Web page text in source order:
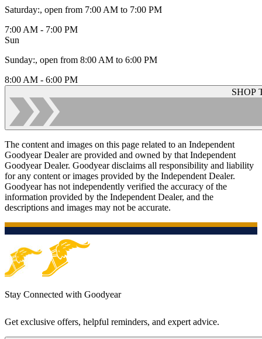
Saturday:, open from 7:00 AM to 7:00 PM
7:00 AM - 7:00 PM
Sun
Sunday:, open from 8:00 AM to 6:00 PM
8:00 AM - 6:00 PM
SHOP
The content and images on this page related to an Independent
Goodyear Dealer are provided and owned by that Independent
Goodyear Dealer. Goodyear disclaims all responsibility and liability
for any content or images provided by the Independent Dealer.
Goodyear has not independently verified the accuracy of the
information provided by the Independent Dealer, and the
descriptions and images may not be accurate.
Stay Connected with Goodyear
Get exclusive offers, helpful reminders, and expert advice.